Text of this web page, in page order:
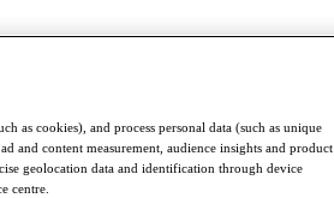
as cookies), and process personal data (such as unique
and content measurement, audience insights and product
geolocation data and identification through device
centre.